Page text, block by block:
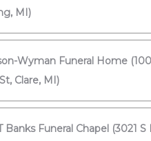
MI)
Wyman Funeral Home
Clare, MI)
Banks Funeral Chapel (3021